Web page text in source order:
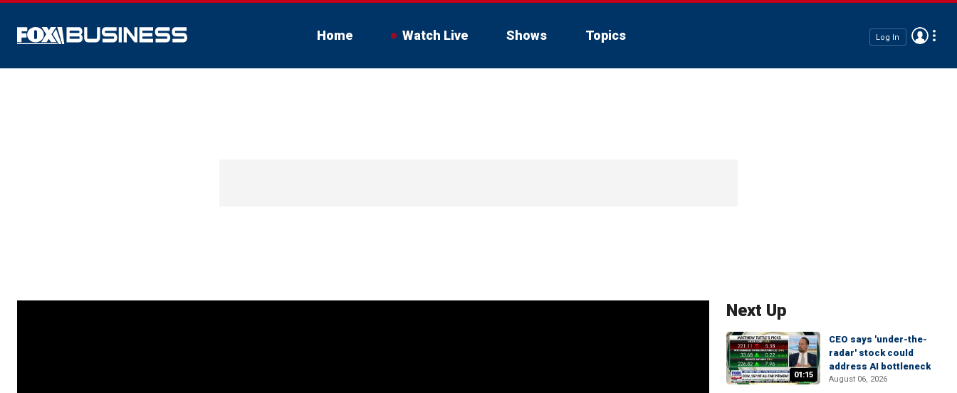
Home Watch Live Shows Topics Log In
Next Up
01:15
CEO says 'under-the-
radar' stock could
address AI bottleneck
August 06, 2026